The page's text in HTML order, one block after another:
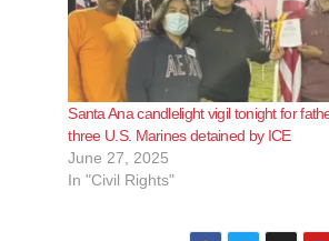
Santa Ana candlelight vigil tonight for
three U.S. Marines detained by ICE
June 27, 2025
In "Civil Rights"